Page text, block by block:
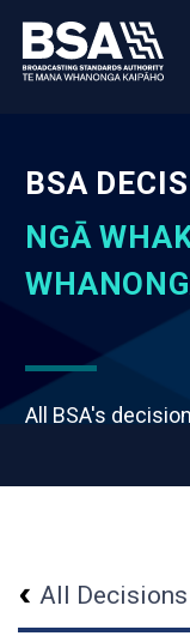
BSA
NGĀ
All BSA's
All Decisions